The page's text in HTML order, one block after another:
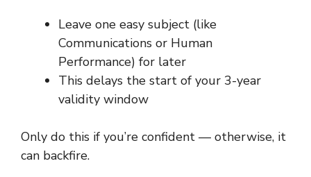
Leave one easy subject (like
Communications or Human
Performance) for later
This delays the start of your 3-year
validity window
Only do this if you’re confident — otherwise, it
can backfire.